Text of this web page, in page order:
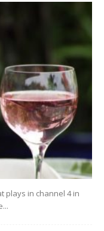
plays in channel 4 in